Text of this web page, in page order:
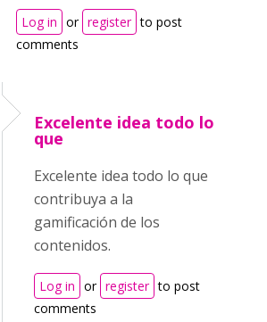
Log in or register to post
comments
Excelente idea todo lo
que
Excelente idea todo lo que
contribuya a la
gamificación de los
contenidos.
Log in or register to post
comments